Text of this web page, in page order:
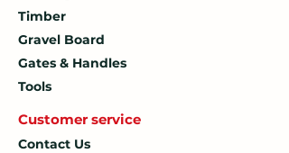
Timber
Gravel Board
Gates & Handles
Tools
Customer service
Contact Us